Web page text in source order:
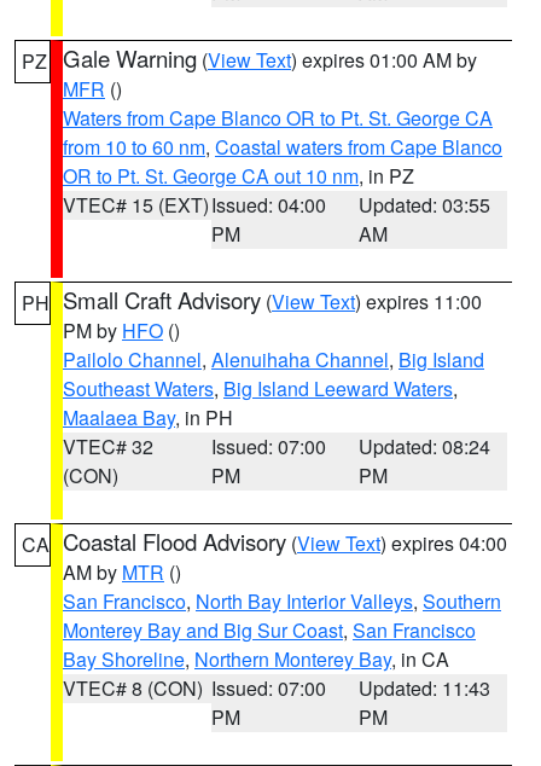
PZ Gale Warning (View Text) expires 01:00 AM by
MFR ()
Waters from Cape Blanco OR to Pt. St. George CA
from 10 to 60 nm, Coastal waters from Cape Blanco
OR to Pt. St. George CA out 10 nm, in PZ
VTEC# 15 (EXT)Issued: 04:00
PM
Updated: 03:55
AM
PH Small Craft Advisory (View Text) expires 11:00
PM by HFO ()
Pailolo Channel, Alenuihaha Channel, Big Island
Southeast Waters, Big Island Leeward Waters,
Maalaea Bay, in PH
VTEC# 32
(CON)
Issued: 07:00
PM
Updated: 08:24
PM
CA Coastal Flood Advisory (View Text) expires 04:00
AM by MTR ()
San Francisco, North Bay Interior Valleys, Southern
Monterey Bay and Big Sur Coast, San Francisco
Bay Shoreline, Northern Monterey Bay, in CA
VTEC# 8 (CON) Issued: 07:00
PM
Updated: 11:43
PM